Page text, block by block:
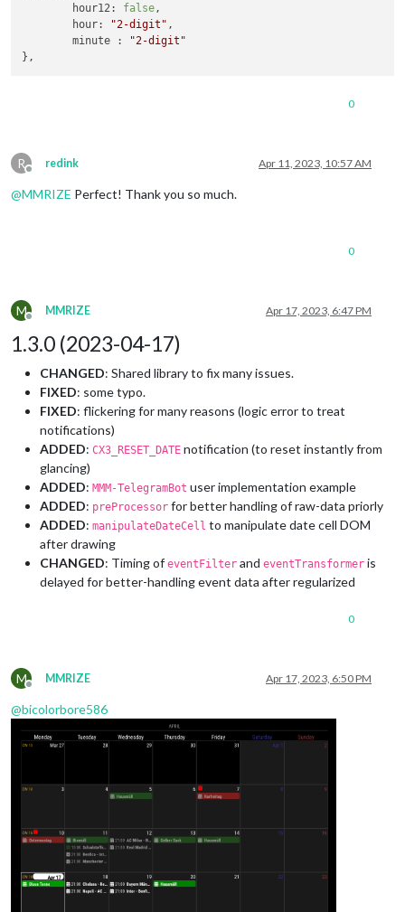
hour12: false,
hour: "2-digit" ,
	minute :
"2-digit"
0
R
Offline
redink Apr 11, 2023, 10:57 AM
@MMRIZE Perfect! Thank you so much.
0
M
Offline
MMRIZE Apr 17, 2023, 6:47 PM
1.3.0 (2023-04-17)
CHANGED: Shared library to fix many issues.
FIXED: some typo.
FIXED: flickering for many reasons (logic error to treat
notifications)
ADDED: CX3_RESET_DATE notification (to reset instantly from
glancing)
ADDED: MMM-TelegramBot user implementation example
ADDED: preProcessor for better handling of raw-data priorly
ADDED: manipulateDateCell to manipulate date cell DOM
after drawing
CHANGED: Timing of eventFilter and eventTransformer is
delayed for better-handling event data after regularized
0
M
Offline
MMRIZE Apr 17, 2023, 6:50 PM
@bicolorbore586